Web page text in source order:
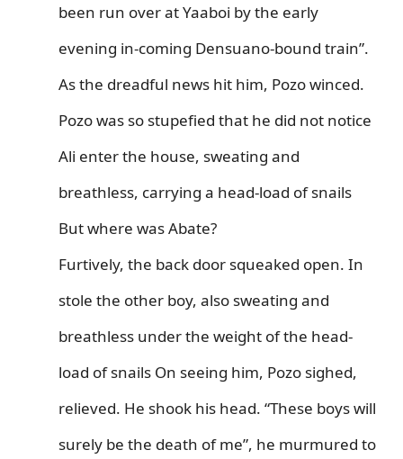
been run over at Yaaboi by the early
evening in-coming Densuano-bound train”.
As the dreadful news hit him, Pozo winced.
Pozo was so stupefied that he did not notice
Ali enter the house, sweating and
breathless, carrying a head-load of snails
But where was Abate?
Furtively, the back door squeaked open. In
stole the other boy, also sweating and
breathless under the weight of the head-
load of snails On seeing him, Pozo sighed,
relieved. He shook his head. “These boys will
surely be the death of me”, he murmured to